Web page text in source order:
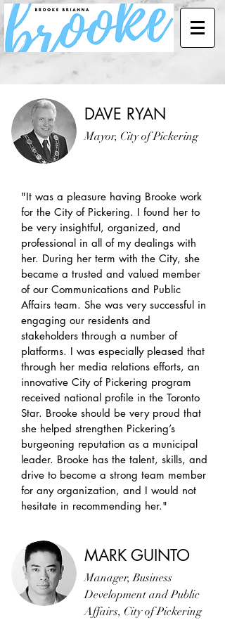
DAVE RYAN
Mayor, City of Pickering
"It was a pleasure having Brooke work
for the City of Pickering. I found her to
be very insightful, organized, and
professional in all of my dealings with
her. During her term with the City, she
became a trusted and valued member
of our Communications and Public
Affairs team. She was very successful in
engaging our residents and
stakeholders through a number of
platforms. I was especially pleased that
through her media relations efforts, an
innovative City of Pickering program
received national profile in the Toronto
Star. Brooke should be very proud that
she helped strengthen Pickering’s
burgeoning reputation as a municipal
leader. Brooke has the talent, skills, and
drive to become a strong team member
for any organization, and I would not
hesitate in recommending her."
MARK GUINTO
Manager, Business
Development and Public
Affairs, City of Pickering